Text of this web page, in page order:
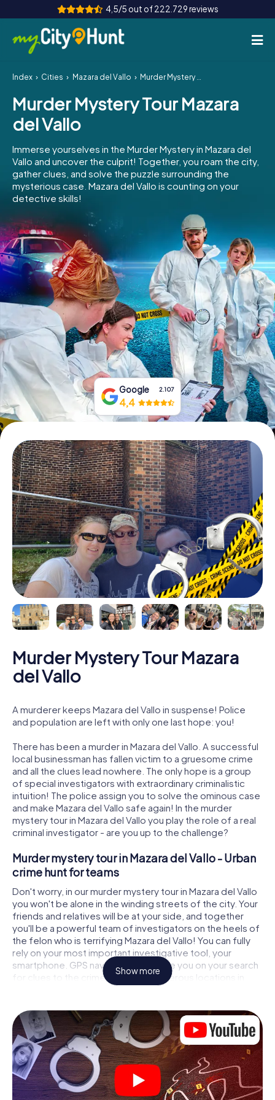
4,5/5 out of 222.729 reviews
How it works
Cities
Team Building
Tickets
INT AT
ES
IE
IT
NL
Book Tickets
Buy Gift Vouchers
Index Cities Mazara del Vallo Murder Mystery Tour Mazara del Vallo
Murder Mystery Tour Mazara
del Vallo
Immerse yourselves in the Murder Mystery in Mazara del
Vallo and uncover the culprit! Together, you roam the city,
gather clues, and solve the puzzle surrounding the
mysterious case. Mazara del Vallo is counting on your
detective skills!
Google 2.107
4,4
Murder Mystery Tour Mazara
del Vallo
A murderer keeps Mazara del Vallo in suspense! Police
and population are left with only one last hope: you!
There has been a murder in Mazara del Vallo. A successful
local businessman has fallen victim to a gruesome crime
and all the clues lead nowhere. The only hope is a group
of special investigators with extraordinary criminalistic
intuition! The police assign you to solve the ominous case
and make Mazara del Vallo safe again! In the murder
mystery tour in Mazara del Vallo you play the role of a real
criminal investigator - are you up to the challenge?
Murder mystery tour in Mazara del Vallo - Urban
crime hunt for teams
Don't worry, in our murder mystery tour in Mazara del Vallo
you won't be alone in the winding streets of the city. Your
friends and relatives will be at your side, and together
you'll be a powerful team of investigators on the heels of
the felon who is terrifying Mazara del Vallo! You can fully
rely on your most important investigative tool, your
smartphone. GPS navigation will guide you on your search
for clues to the crime scene, to numerous locations in
Mazara del Vallo that are connected to the crime, and
puzzles and get closer to solving the case piece by
piece. Unlike a classic murder mystery dinner in Mazara del
Vallo, you control the action, move around in the fresh air
and discover the city with completely new eyes.
Interactive CSI game in Mazara del Vallo
You'll be amazed at what the myCityHunt murder mystery
Show more